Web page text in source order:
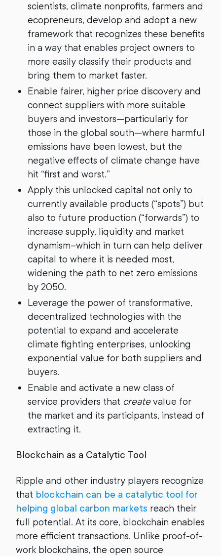
scientists, climate nonprofits, farmers and
ecopreneurs, develop and adopt a new
framework that recognizes these benefits
in a way that enables project owners to
more easily classify their products and
bring them to market faster.
Enable fairer, higher price discovery and
connect suppliers with more suitable
buyers and investors—particularly for
those in the global south—where harmful
emissions have been lowest, but the
negative effects of climate change have
hit “first and worst.”
Apply this unlocked capital not only to
currently available products (“spots”) but
also to future production (“forwards”) to
increase supply, liquidity and market
dynamism–which in turn can help deliver
capital to where it is needed most,
widening the path to net zero emissions
by 2050.
Leverage the power of transformative,
decentralized technologies with the
potential to expand and accelerate
climate fighting enterprises, unlocking
exponential value for both suppliers and
buyers.
Enable and activate a new class of
service providers that createvalue for
the market and its participants, instead of
extracting it.
Blockchain as a Catalytic Tool
Ripple and other industry players recognize
that blockchain can be a catalytic tool for
helping global carbon markets reach their
full potential. At its core, blockchain enables
more efficient transactions. Unlike proof-of-
work blockchains, the open source